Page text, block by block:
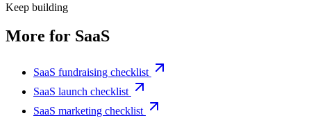
Keep building
More for SaaS
SaaS fundraising checklist
SaaS launch checklist
SaaS marketing checklist